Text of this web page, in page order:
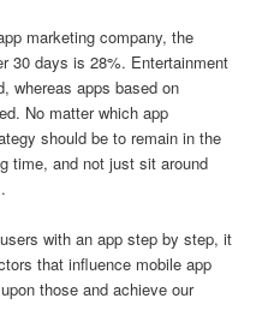
marketing company, the
30 days is 28%. Entertainment
whereas apps based on
No matter which app
should be to remain in the
time, and not just sit around
with an app step by step, it
that influence mobile app
those and achieve our